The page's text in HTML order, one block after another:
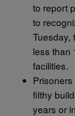
to report
to
Tuesday,
less than
facilities.
filthy
years or